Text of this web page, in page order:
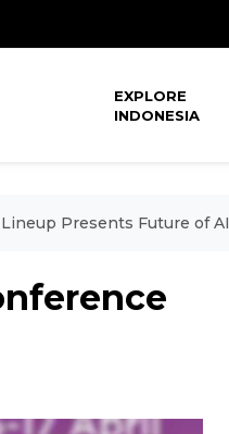
EXPLORE
INDONESIA
Presents Future of AI